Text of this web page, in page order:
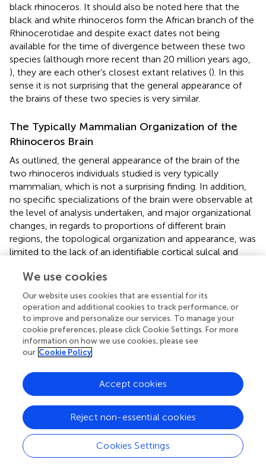
black rhinoceros. It should also be noted here that the
black and white rhinoceros form the African branch of the
Rhinocerotidae and despite exact dates not being
available for the time of divergence between these two
species (although more recent than 20 million years ago,
), they are each other’s closest extant relatives (). In this
sense it is not surprising that the general appearance of
the brains of these two species is very similar.
The Typically Mammalian Organization of the
Rhinoceros Brain
As outlined, the general appearance of the brain of the
two rhinoceros individuals studied is very typically
mammalian, which is not a surprising finding. In addition,
no specific specializations of the brain were observable at
the level of analysis undertaken, and major organizational
changes, in regards to proportions of different brain
regions, the topological organization and appearance, was
limited to the lack of an identifiable cortical sulcal and
cerebellum in the rhinoceroses. Due to the variance of
the sulcal and gyral pattern across the four hemispheres
available for study, variation supported by the MR images,
we avoided labeling specific sulci and gyri as this might
infer functional aspects of the cerebral cortex that may be
incorrect. Indeed,, p. 411) states: “So complicated and
numerous are the convolutions that the general type-
disguised.” This lack of a clear pattern in the anatomy of
the sulci and gyri appears to be specific to the
rhinoceroses, as several sulci and gyri that are apparently
homologous to those in other mammalian species, are
readily apparent on the horse brain (;). In addition, the
vermal region of the rhinoceros cerebellum is very
asymmetrical, which is also not often seen across
We use cookies
Our website uses cookies that are essential for its
operation and additional cookies to track performance, or
to improve and personalize our services. To manage your
cookie preferences, please click Cookie Settings. For more
information on how we use cookies, please see
our Cookie Policy
Cookies Settings
Reject non-essential cookies
Accept cookies